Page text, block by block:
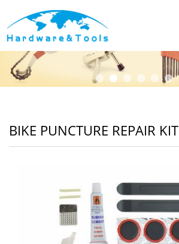
BIKE PUNCTURE REPAIR KIT